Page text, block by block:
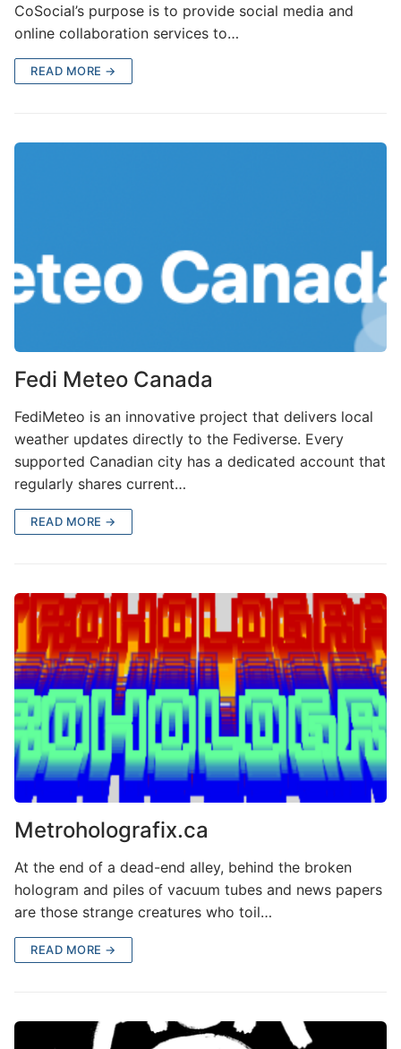
CoSocial’s purpose is to provide social media and
online collaboration services to…
READ MORE →
Fedi Meteo Canada
FediMeteo is an innovative project that delivers local
weather updates directly to the Fediverse. Every
supported Canadian city has a dedicated account that
regularly shares current…
READ MORE →
Metroholografix.ca
At the end of a dead-end alley, behind the broken
hologram and piles of vacuum tubes and news papers
are those strange creatures who toil…
READ MORE →